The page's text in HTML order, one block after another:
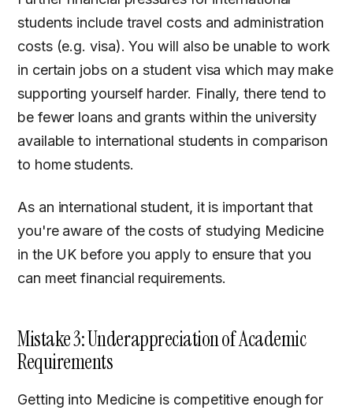
students include travel costs and administration
costs (e.g. visa). You will also be unable to work
in certain jobs on a student visa which may make
supporting yourself harder. Finally, there tend to
be fewer loans and grants within the university
available to international students in comparison
to home students.
As an international student, it is important that
you're aware of the costs of studying Medicine
in the UK before you apply to ensure that you
can meet financial requirements.
Mistake 3: Underappreciation of Academic
Requirements
Getting into Medicine is competitive enough for